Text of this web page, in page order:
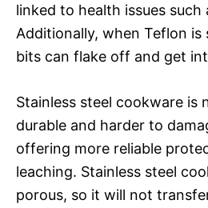
linked to health issues such
Additionally, when Teflon is
bits can flake off and get
Stainless steel cookware is
durable and harder to
offering more reliable
leaching. Stainless steel
porous, so it will not